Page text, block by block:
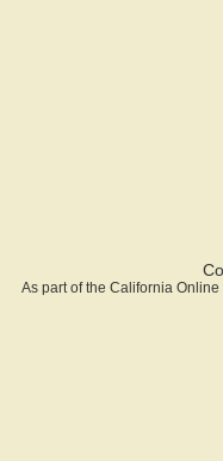
As part of the California